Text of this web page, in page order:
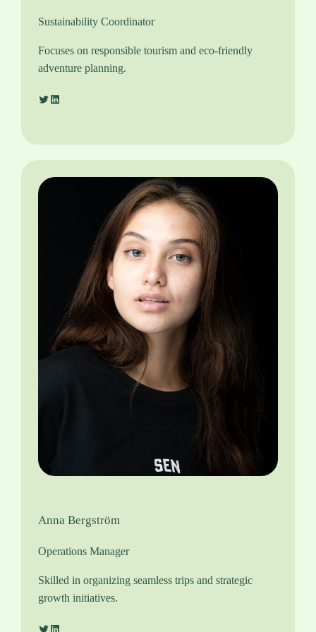
Sustainability Coordinator
Focuses on responsible tourism and eco-friendly
adventure planning.
Twitter LinkedIn
Anna Bergström
Operations Manager
Skilled in organizing seamless trips and strategic
growth initiatives.
Twitter LinkedIn